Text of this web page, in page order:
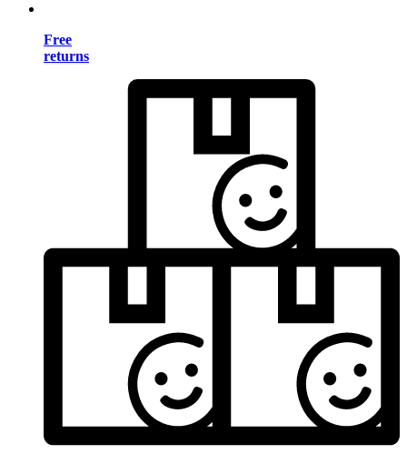
Free
returns